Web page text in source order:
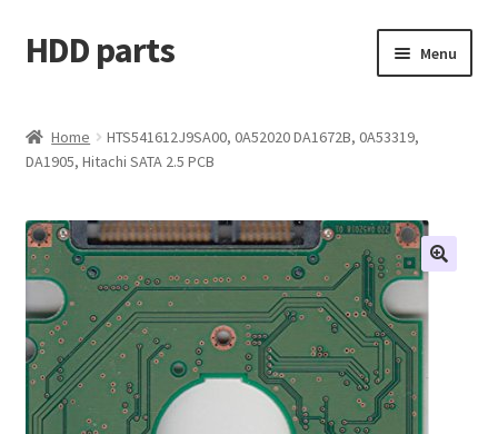
Skip
to
Skip
to
HDD parts Menu
Contact us
Account
My orders
Home
HTS541612J9SA00, 0A52020 DA1672B, 0A53319,
DA1905, Hitachi SATA 2.5 PCB